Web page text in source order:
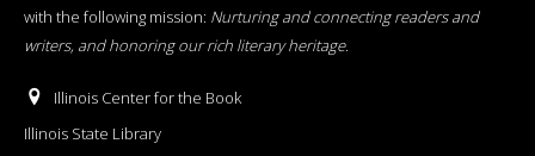
with the following mission: Nurturing and connecting readers and
writers, and honoring our rich literary heritage.
Illinois Center for the Book
Illinois State Library